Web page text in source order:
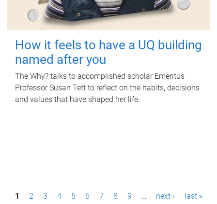
How it feels to have a UQ building
named after you
The Why? talks to accomplished scholar Emeritus
Professor Susan Tett to reflect on the habits, decisions
and values that have shaped her life.
P1 2 3 4 5 6 7 8 9 … next › last »